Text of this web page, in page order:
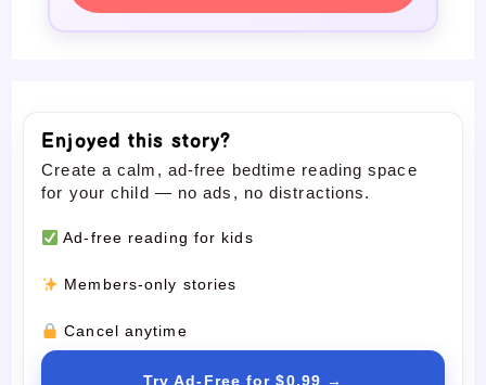
Enjoyed this story?
Create a calm, ad-free bedtime reading space
for your child — no ads, no distractions.
Ad-free reading for kids
Members-only stories
Cancel anytime
Try Ad-Free for $0.99 →